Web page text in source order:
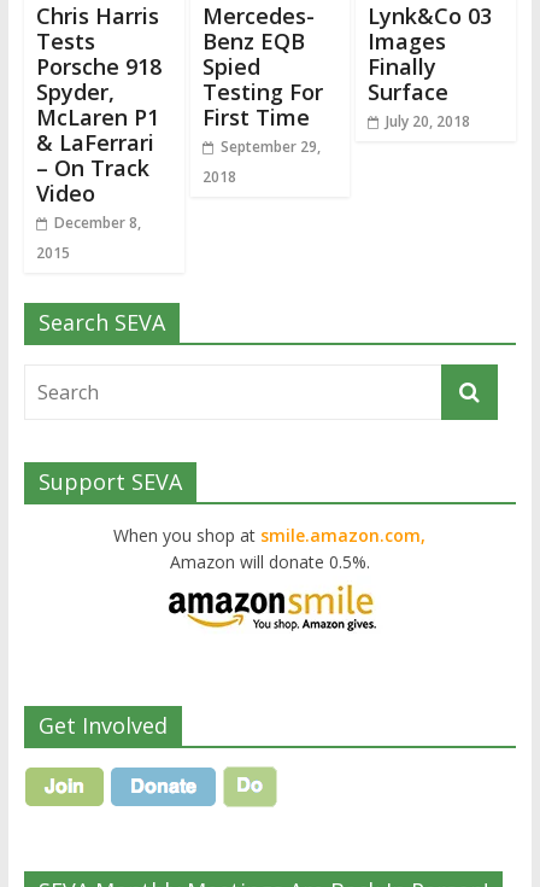
Chris Harris
Tests
Porsche 918
Spyder,
McLaren P1
& LaFerrari
– On Track
Video
December 8,
2015
Mercedes-
Benz EQB
Spied
Testing For
First Time
September 29,
2018
Lynk&Co 03
Images
Finally
Surface
July 20, 2018
Search SEVA
Support SEVA
When you shop at smile.amazon.com,
Amazon will donate 0.5%.
Get Involved